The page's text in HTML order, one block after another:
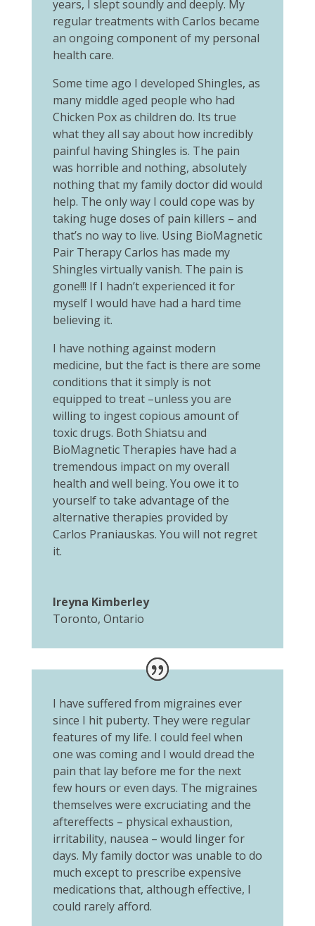
years, I slept soundly and deeply. My
regular treatments with Carlos became
an ongoing component of my personal
health care.
Some time ago I developed Shingles, as
many middle aged people who had
Chicken Pox as children do. Its true
what they all say about how incredibly
painful having Shingles is. The pain
was horrible and nothing, absolutely
nothing that my family doctor did would
help. The only way I could cope was by
taking huge doses of pain killers – and
that’s no way to live. Using BioMagnetic
Pair Therapy Carlos has made my
Shingles virtually vanish. The pain is
gone!!! If I hadn’t experienced it for
myself I would have had a hard time
believing it.
I have nothing against modern
medicine, but the fact is there are some
conditions that it simply is not
equipped to treat –unless you are
willing to ingest copious amount of
toxic drugs. Both Shiatsu and
BioMagnetic Therapies have had a
tremendous impact on my overall
health and well being. You owe it to
yourself to take advantage of the
alternative therapies provided by
Carlos Praniauskas. You will not regret
it.
Ireyna Kimberley
Toronto, Ontario
I have suffered from migraines ever
since I hit puberty. They were regular
features of my life. I could feel when
one was coming and I would dread the
pain that lay before me for the next
few hours or even days. The migraines
themselves were excruciating and the
aftereffects – physical exhaustion,
irritability, nausea – would linger for
days. My family doctor was unable to do
much except to prescribe expensive
medications that, although effective, I
could rarely afford.